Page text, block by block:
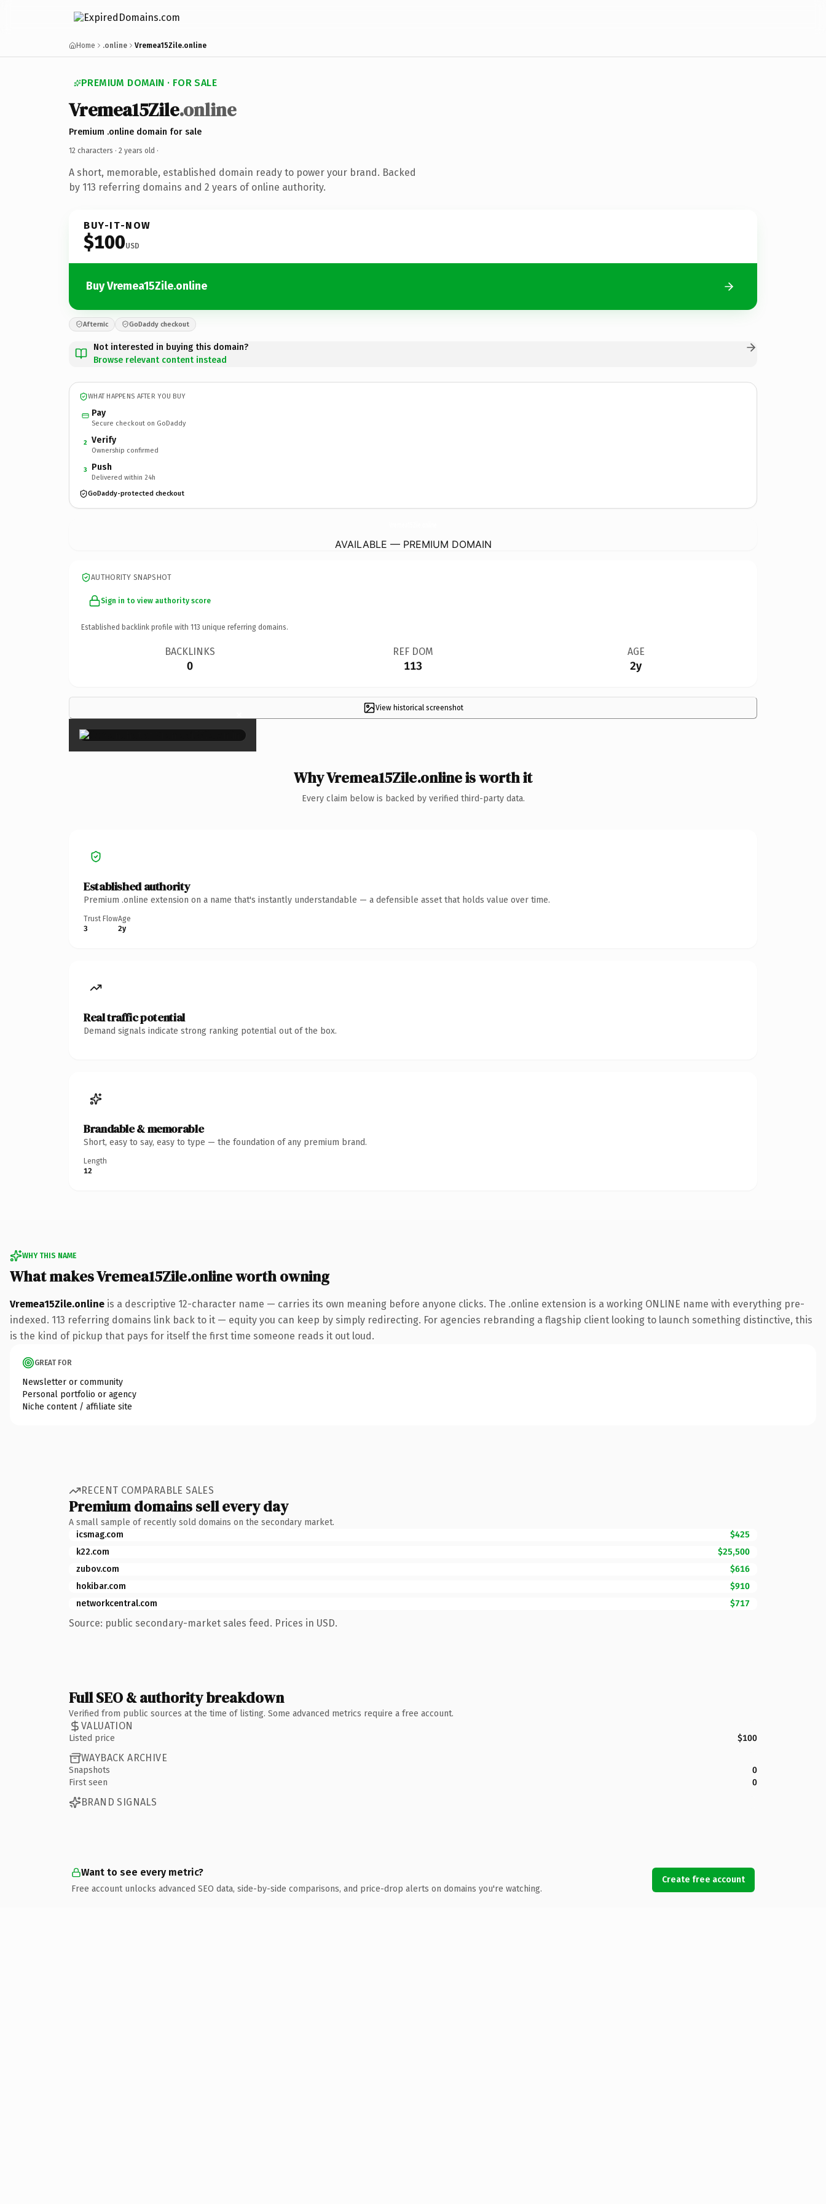
Home .online Vremea15Zile.online
PREMIUM DOMAIN · FOR SALE
Vremea15Zile.online
Premium .online domain for sale
12 characters · 2 years old ·
A short, memorable, established domain ready to power your brand. Backed
by 113 referring domains and 2 years of online authority.
BUY-IT-NOW
$100USD
Buy Vremea15Zile.online
Afternic GoDaddy checkout
Not interested in buying this domain?
Browse relevant content instead
WHAT HAPPENS AFTER YOU BUY
Pay
Secure checkout on GoDaddy
2 Verify
Ownership confirmed
3 Push
Delivered within 24h
GoDaddy-protected checkout
AVAILABLE — PREMIUM DOMAIN
AUTHORITY SNAPSHOT
Sign in to view authority score
Established backlink profile with 113 unique referring domains.
BACKLINKS
0
REF DOM
113
AGE
2y
View historical screenshot
×
Why Vremea15Zile.online is worth it
Every claim below is backed by verified third-party data.
Established authority
Premium .online extension on a name that's instantly understandable — a defensible asset that holds value over time.
Trust Flow
3
Age
2y
Real traffic potential
Demand signals indicate strong ranking potential out of the box.
Brandable & memorable
Short, easy to say, easy to type — the foundation of any premium brand.
Length
12
WHY THIS NAME
What makes Vremea15Zile.online worth owning
Vremea15Zile.online is a descriptive 12-character name — carries its own meaning before anyone clicks. The .online extension is a working ONLINE name with everything pre-
indexed. 113 referring domains link back to it — equity you can keep by simply redirecting. For agencies rebranding a flagship client looking to launch something distinctive, this
is the kind of pickup that pays for itself the first time someone reads it out loud.
GREAT FOR
Newsletter or community
Personal portfolio or agency
Niche content / affiliate site
RECENT COMPARABLE SALES
Premium domains sell every day
A small sample of recently sold domains on the secondary market.
icsmag.com
$425
k22.com
$25,500
zubov.com
$616
hokibar.com
$910
networkcentral.com
$717
Source: public secondary-market sales feed. Prices in USD.
Full SEO & authority breakdown
Verified from public sources at the time of listing. Some advanced metrics require a free account.
VALUATION
Listed price $100
WAYBACK ARCHIVE
Snapshots
0
First seen
0
BRAND SIGNALS
Want to see every metric?
Free account unlocks advanced SEO data, side-by-side comparisons, and price-drop alerts on domains you're watching.
Create free account